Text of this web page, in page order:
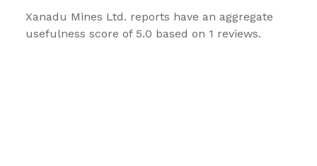
Xanadu Mines Ltd. reports have an aggregate
usefulness score of 5.0 based on 1 reviews.